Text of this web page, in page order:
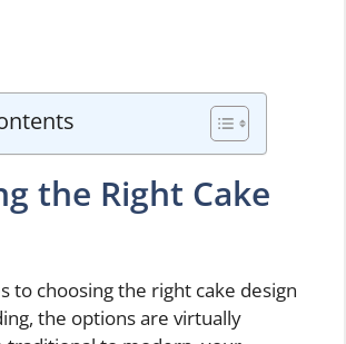
the Right Cake
to choosing the right cake design
the options are virtually